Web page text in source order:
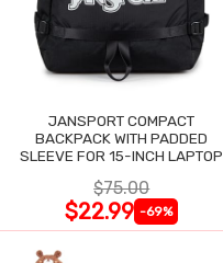
JANSPORT COMPACT
BACKPACK WITH PADDED
SLEEVE FOR 15-INCH LAPTOP
$75.00
$22.99 -69%